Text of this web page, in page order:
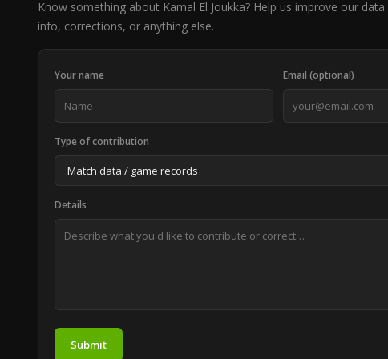
Know something about Kamal El Joukka? Help us improve our
info, corrections, or anything else.
Your name Email (optional)
Type of contribution
Details
Submit